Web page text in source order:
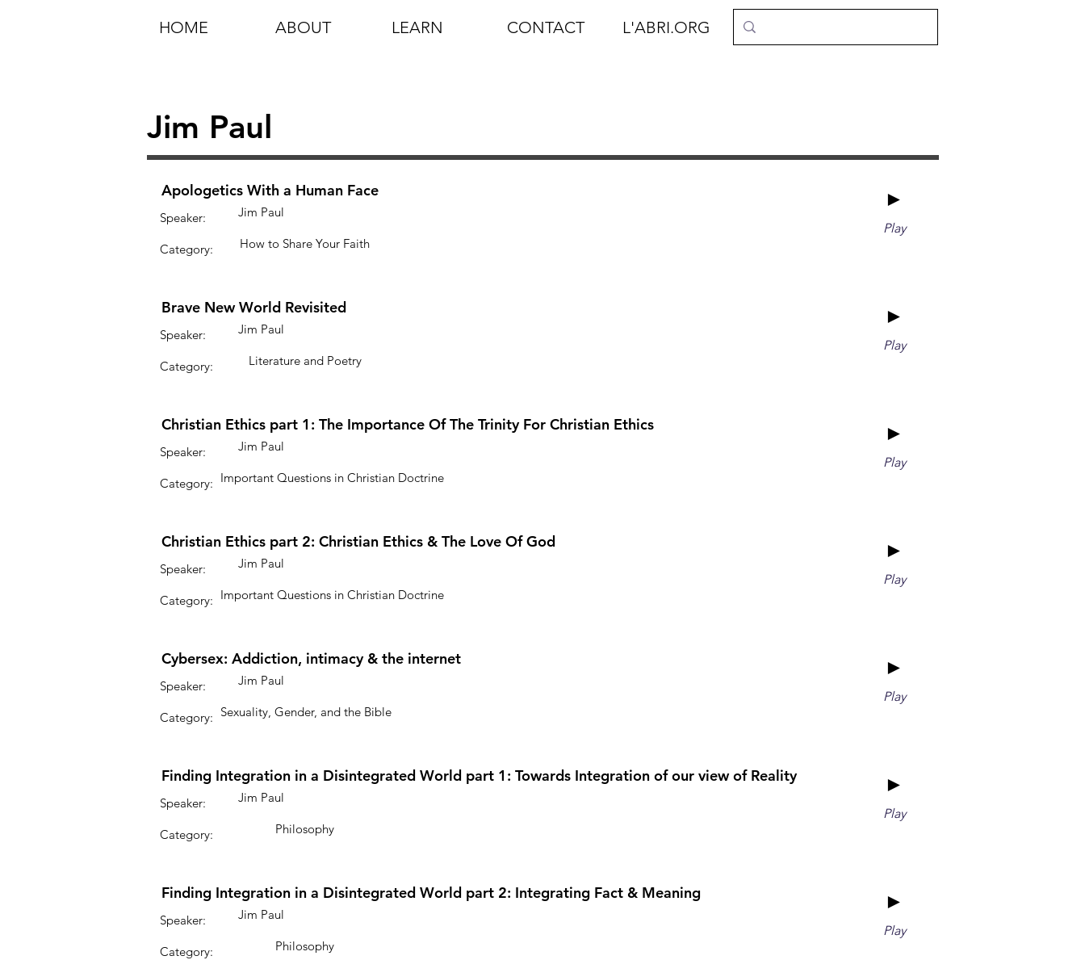
HOME ABOUT LEARN CONTACT L'ABRI.ORG
Jim Paul
Speaker:
Apologetics With a Human Face
Category: How to Share Your Faith
Jim Paul
►
Play
Speaker:
Brave New World Revisited
Category: Literature and Poetry
Jim Paul
►
Play
Speaker:
Christian Ethics part 1: The Importance Of The Trinity For Christian Ethics
Category: Important Questions in Christian Doctrine
Jim Paul
►
Play
Speaker:
Christian Ethics part 2: Christian Ethics & The Love Of God
Category: Important Questions in Christian Doctrine
Jim Paul
►
Play
Speaker:
Cybersex: Addiction, intimacy & the internet
Category: Sexuality, Gender, and the Bible
Jim Paul
►
Play
Speaker:
Finding Integration in a Disintegrated World part 1: Towards Integration of our view of Reality
Category: Philosophy
Jim Paul
►
Play
Speaker:
Finding Integration in a Disintegrated World part 2: Integrating Fact & Meaning
Category: Philosophy
Jim Paul
►
Play